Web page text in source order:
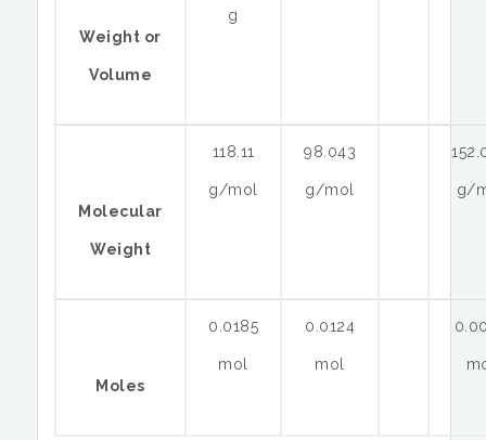
Weight or
Volume
g
Molecular
Weight
118.11
g/mol
98.043
g/mol g/
Moles
0.0185
mol
0.0124
mol